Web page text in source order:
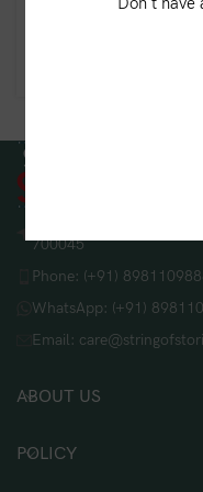
700045
Phone: (+91)
WhatsApp: (+91)
Email:
ABOUT US
POLICY